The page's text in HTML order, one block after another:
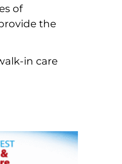
of
the
in care